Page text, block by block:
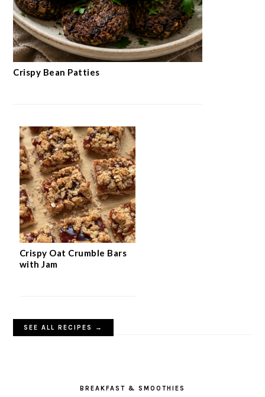
Crispy Bean Patties
Crispy Oat Crumble Bars
with Jam
SEE ALL RECIPES →
BREAKFAST & SMOOTHIES